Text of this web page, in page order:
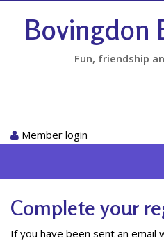
Bovingdon
Fun, friendship
Member login
Complete your
If you have been sent an email